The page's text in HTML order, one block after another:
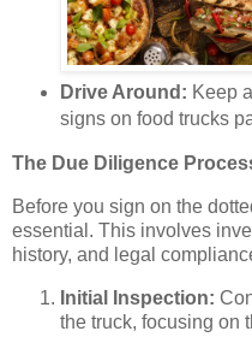
Drive Around: Keep
signs on food trucks
The Due Diligence
Before you sign on the
essential. This involves
history, and legal
Initial Inspection:
the truck, focusing on